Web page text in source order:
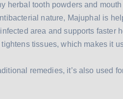
herbal tooth powders and
nature, Majuphal is
area and supports faster
tightens tissues, which makes it
remedies, it’s also used